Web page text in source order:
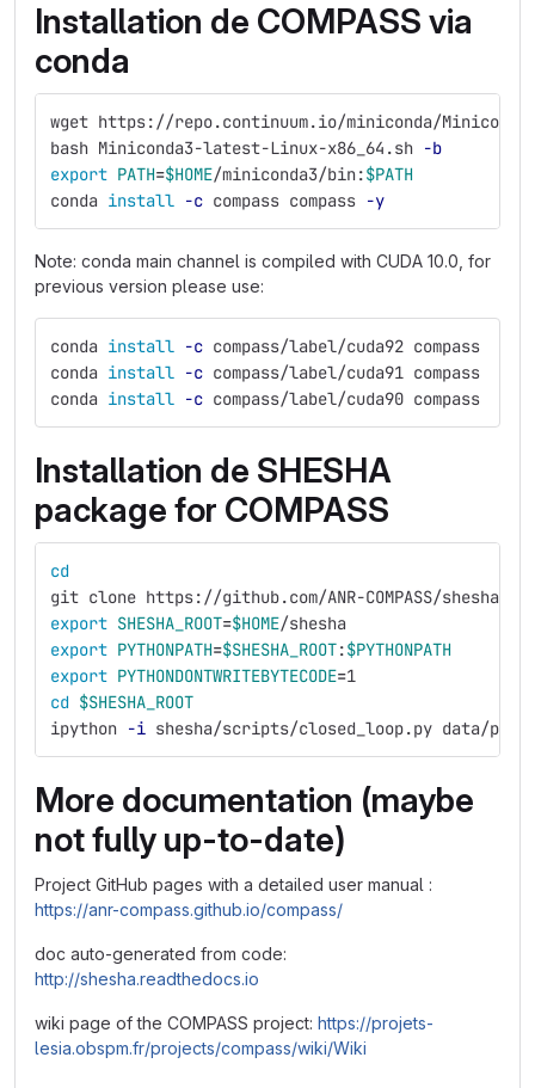
Installation de COMPASS via
conda
wget https://repo.continuum.io/miniconda/
bash Miniconda3-latest-Linux-x86_64.sh -b
export PATH=$HOME/miniconda3/bin:$PATH
conda install -c compass compass -y
Note: conda main channel is compiled with CUDA 10.0, for
previous version please use:
conda install -c compass/label/cuda92 compass
conda install -c compass/label/cuda91 compass
conda install -c compass/label/cuda90 compass
Installation de SHESHA
package for COMPASS
cd
git clone https://github.com/ANR-COMPASS/
export SHESHA_ROOT=$HOME/shesha
export PYTHONPATH=$SHESHA_ROOT:$PYTHONPATH
export PYTHONDONTWRITEBYTECODE=1
cd $SHESHA_ROOT
ipython -i shesha/scripts/closed_loop.py data/par/
More documentation (maybe
not fully up-to-date)
Project GitHub pages with a detailed user manual :
https://anr-compass.github.io/compass/
doc auto-generated from code:
http://shesha.readthedocs.io
wiki page of the COMPASS project: https://projets-
lesia.obspm.fr/projects/compass/wiki/Wiki